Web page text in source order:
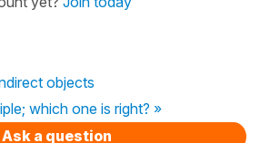
objects
which one is right? »
Ask a question